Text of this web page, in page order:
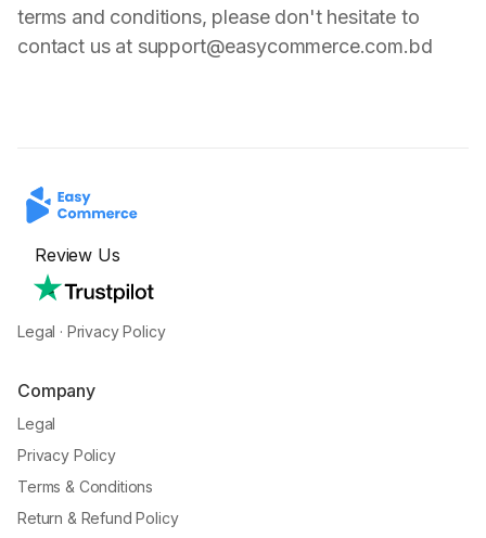
terms and conditions, please don't hesitate to
contact us at support@easycommerce.com.bd
Review Us
Legal · Privacy Policy
Company
Legal
Privacy Policy
Terms & Conditions
Return & Refund Policy